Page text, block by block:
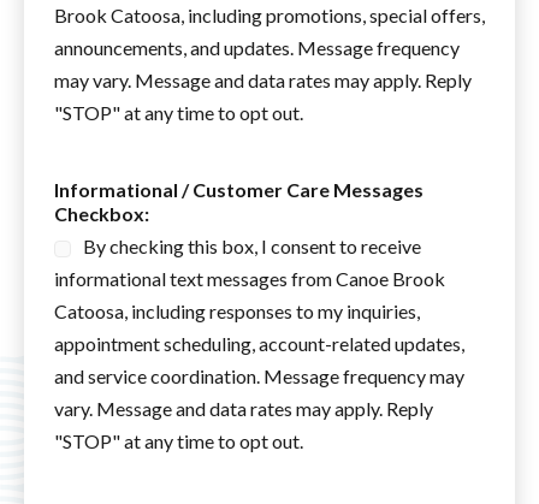
h
e
c
b
:
Brook Catoosa, including promotions, special offers,
announcements, and updates. Message frequency
may vary. Message and data rates may apply. Reply
"STOP" at any time to opt out.
Informational / Customer Care Messages
Checkbox:
By checking this box, I consent to receive
informational text messages from Canoe Brook
Catoosa, including responses to my inquiries,
appointment scheduling, account-related updates,
and service coordination. Message frequency may
vary. Message and data rates may apply. Reply
"STOP" at any time to opt out.